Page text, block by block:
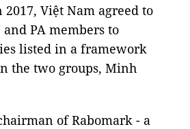
Việt Nam agreed to
PA members to
listed in a framework
the two groups, Minh
of Rabomark - a